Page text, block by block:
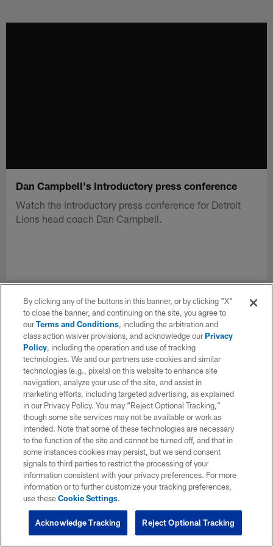
Dan Campbell's introductory press conference
Watch the introductory press conference for Detroit
Lions head coach Dan Campbell.
By clicking any of the buttons in this banner, or by clicking "X"
to close the banner, and continuing on the site, you agree to
ourTerms and Conditions, including the arbitration and
class action waiver provisions, and acknowledge ourPrivacy
Policy, including the operation and use of tracking
technologies. We and our partners use cookies and similar
technologies (e.g., pixels) on this website to enhance site
navigation, analyze your use of the site, and assist in
marketing efforts, including targeted advertising, as explained
in our Privacy Policy. You may “Reject Optional Tracking,”
though some site services may not be available or work as
intended. Note that some of these technologies are necessary
to the function of the site and cannot be turned off, and that in
some instances cookies may persist, but we send consent
signals to third parties to restrict the processing of your
information consistent with your privacy preferences. For more
information or to further customize your tracking preferences,
use theseCookie Settings.
Reject Optional Tracking
Acknowledge Tracking